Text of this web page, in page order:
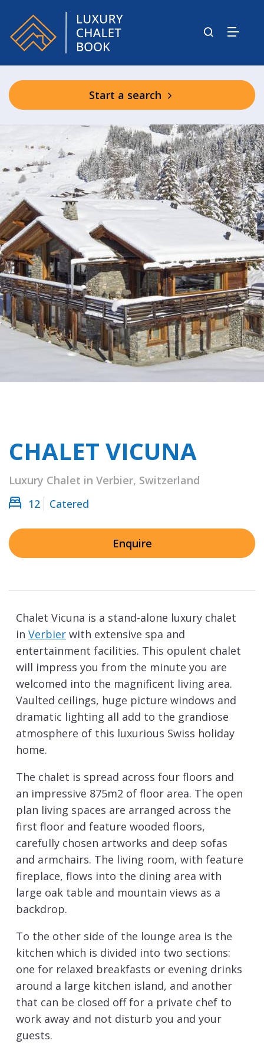
Start a search
CHALET VICUNA
Luxury Chalet in Verbier, Switzerland
12
Catered
Enquire
Chalet Vicuna is a stand-alone luxury chalet
in Verbier with extensive spa and
entertainment facilities. This opulent chalet
will impress you from the minute you are
welcomed into the magnificent living area.
Vaulted ceilings, huge picture windows and
dramatic lighting all add to the grandiose
atmosphere of this luxurious Swiss holiday
home.
The chalet is spread across four floors and
an impressive 875m2 of floor area. The open
plan living spaces are arranged across the
first floor and feature wooded floors,
carefully chosen artworks and deep sofas
and armchairs. The living room, with feature
fireplace, flows into the dining area with
large oak table and mountain views as a
backdrop.
To the other side of the lounge area is the
kitchen which is divided into two sections:
one for relaxed breakfasts or evening drinks
around a large kitchen island, and another
that can be closed off for a private chef to
work away and not disturb you and your
guests.